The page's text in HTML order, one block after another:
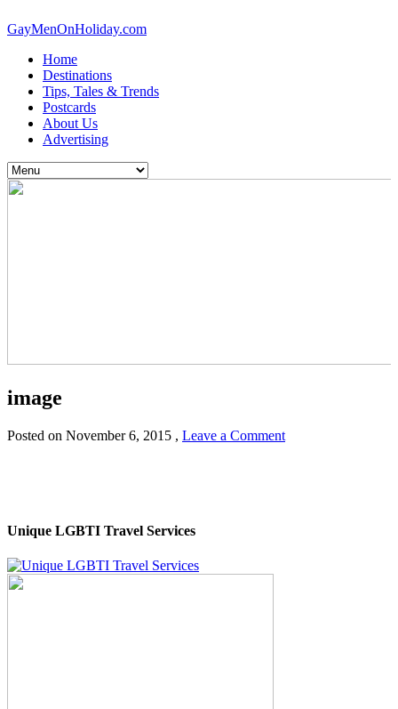
GayMenOnHoliday.com
Home
Destinations
Tips, Tales & Trends
Postcards
About Us
Advertising
image
Posted on November 6, 2015 , Leave a Comment
Unique LGBTI Travel Services